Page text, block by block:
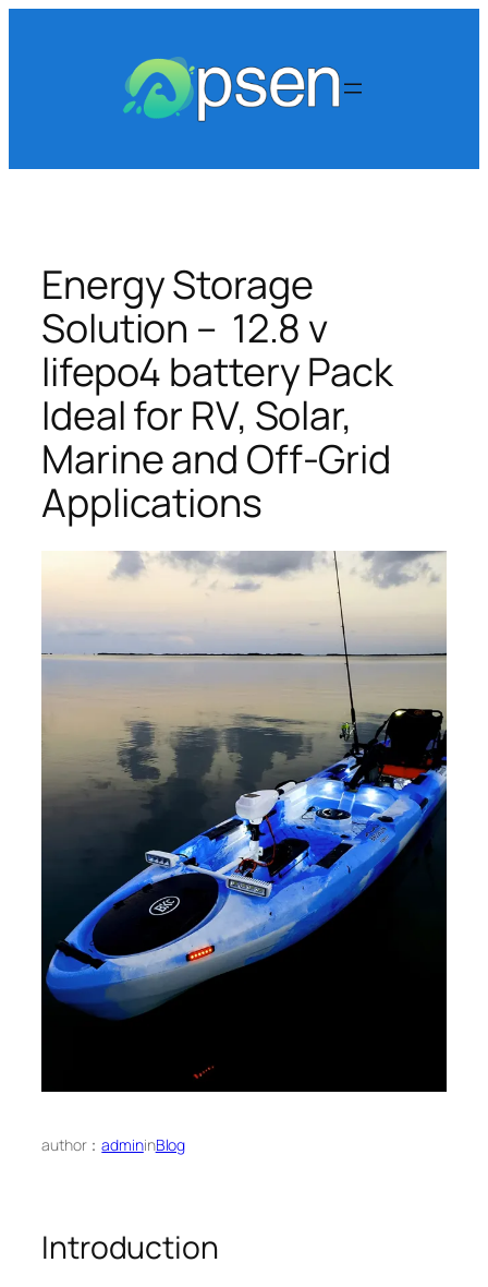
Energy Storage
Solution – 12.8 v
lifepo4 battery Pack
Ideal for RV, Solar,
Marine and Off-Grid
Applications
author：admininBlog
Introduction